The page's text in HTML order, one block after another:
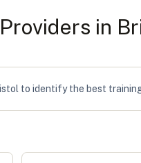
in
to identify the best